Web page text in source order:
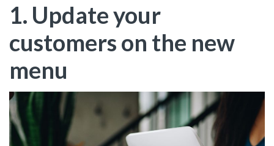
1. Update your
customers on the new
menu